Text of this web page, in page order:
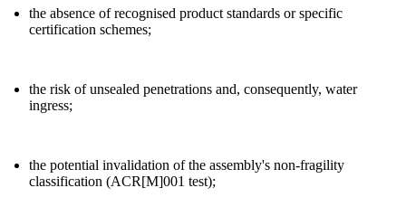
the absence of recognised product standards or specific
certification schemes;
the risk of unsealed penetrations and, consequently, water
ingress;
the potential invalidation of the assembly's non-fragility
classification (ACR[M]001 test);